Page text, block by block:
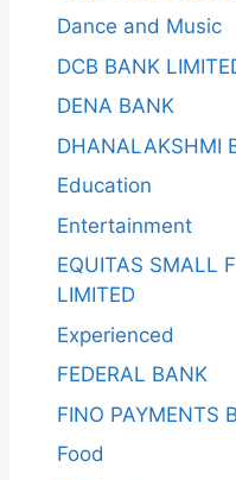
Dance and Music
DCB BANK
DENA BANK
DHANALAKSHMI
Education
Entertainment
EQUITAS SMALL
LIMITED
Experienced
FEDERAL BANK
FINO PAYMENTS
Food